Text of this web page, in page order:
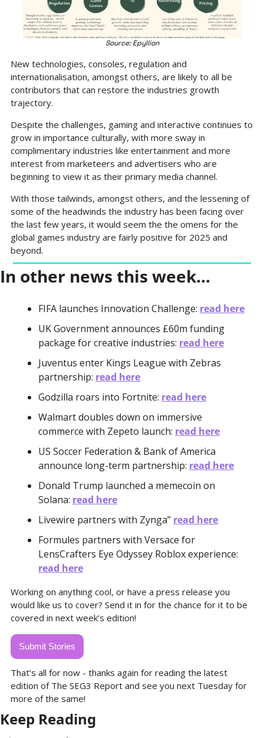
Source: Epyllion
New technologies, consoles, regulation and
internationalisation, amongst others, are likely to all be
contributors that can restore the industries growth
trajectory.
Despite the challenges, gaming and interactive continues to
grow in importance culturally, with more sway in
complimentary industries like entertainment and more
interest from marketeers and advertisers who are
beginning to view it as their primary media channel.
With those tailwinds, amongst others, and the lessening of
some of the headwinds the industry has been facing over
the last few years, it would seem the the omens for the
global games industry are fairly positive for 2025 and
beyond.
In other news this week…
FIFA launches Innovation Challenge: read here
UK Government announces £60m funding
package for creative industries: read here
Juventus enter Kings League with Zebras
partnership: read here
Godzilla roars into Fortnite: read here
Walmart doubles down on immersive
commerce with Zepeto launch: read here
US Soccer Federation & Bank of America
announce long-term partnership: read here
Donald Trump launched a memecoin on
Solana: read here
Livewire partners with Zynga” read here
Formules partners with Versace for
read here
Working on anything cool, or have a press release you
would like us to cover? Send it in for the chance for it to be
covered in next week’s edition!
Submit Stories
That’s all for now - thanks again for reading the latest
edition of The SEG3 Report and see you next Tuesday for
more of the same!
Keep Reading